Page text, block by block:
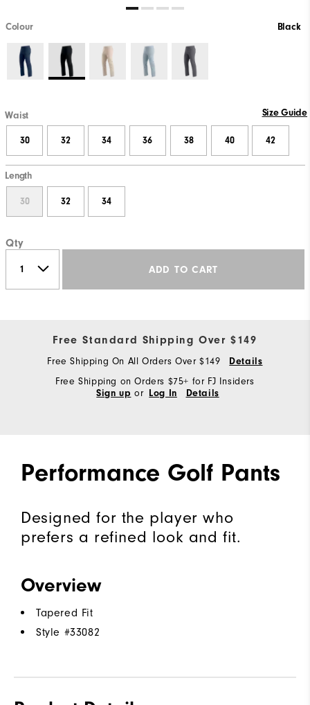
Colour Black
Waist Size Guide
30 32 34 36 38 40 42
Length
30 32 34
Qty
ADD TO CART
Free Standard Shipping Over $149
Free Shipping On All Orders Over $149 Details
Free Shipping on Orders $75+ for FJ Insiders
Sign up or Log In Details
Performance Golf Pants
Designed for the player who
prefers a refined look and fit.
Overview
Tapered Fit
Style #33082